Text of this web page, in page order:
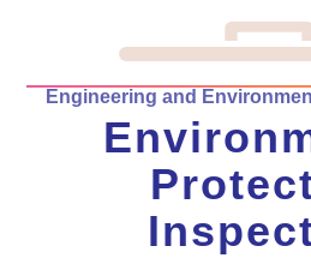
Engineering and